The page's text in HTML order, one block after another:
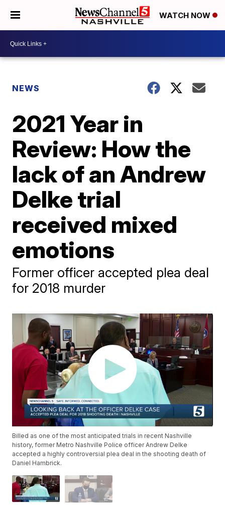
WATCH NOW
NEWS
2021 Year in
Review: How the
lack of an Andrew
Delke trial
received mixed
emotions
Former officer accepted plea deal
for 2018 murder
Billed as one of the most anticipated trials in recent Nashville
history, former Metro Nashville Police officer Andrew Delke
accepted a highly controversial plea deal in the shooting death of
Daniel Hambrick.